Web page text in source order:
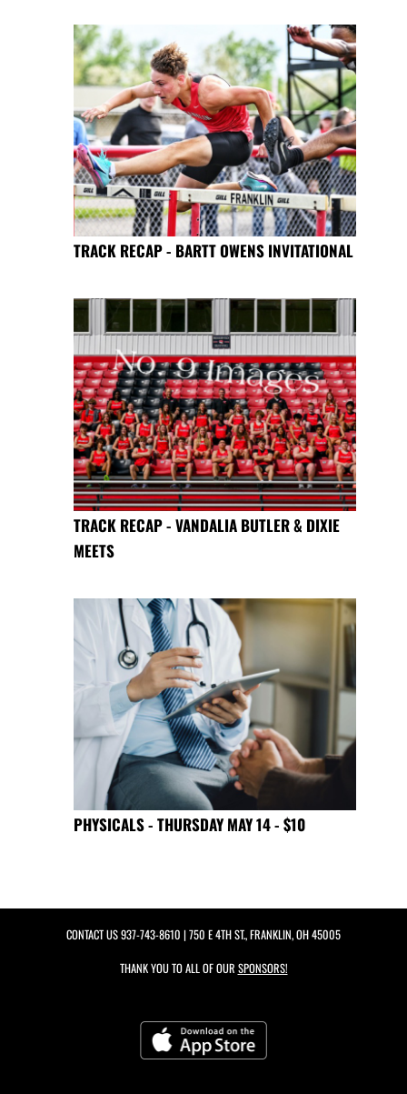
TRACK RECAP - BARTT OWENS INVITATIONAL
TRACK RECAP - VANDALIA BUTLER & DIXIE
MEETS
PHYSICALS - THURSDAY MAY 14 - $10
CONTACT US937-743-8610 | 750 E 4TH ST., FRANKLIN, OH 45005
THANK YOU TO ALL OF OUR SPONSORS!